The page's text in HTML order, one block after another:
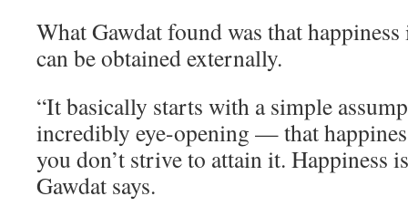
What Gawdat found was that
can be obtained externally.
“It basically starts with a simple
incredibly eye-opening — that
you don’t strive to attain it.
Gawdat says.